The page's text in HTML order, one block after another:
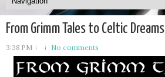
From Grimm Tales to Celtic Dreams
3:38 PM No comments